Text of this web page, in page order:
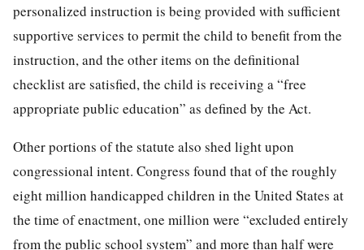
personalized instruction is being provided with sufficient
supportive services to permit the child to benefit from the
instruction, and the other items on the definitional
checklist are satisfied, the child is receiving a “free
appropriate public education” as defined by the Act.
Other portions of the statute also shed light upon
congressional intent. Congress found that of the roughly
eight million handicapped children in the United States at
the time of enactment, one million were “excluded entirely
from the public school system” and more than half were